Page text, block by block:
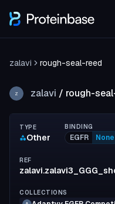
zalavi rough-seal-reed
Z zalavi / rough-
TYPE
Other
BINDING
EGFR None
REF
COLLECTIONS